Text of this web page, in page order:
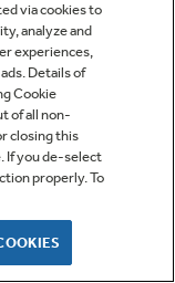
via cookies to
analyze and
experiences,
Details of
Cookie
of all non-
closing this
If you de-select
properly. To